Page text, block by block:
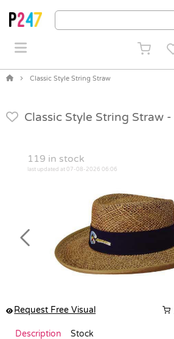
Classic Style String Straw
Classic Style String Straw -
119 in stock
last updated at 07-08-2026 06:06
Previous
Request Free Visual
Description Stock